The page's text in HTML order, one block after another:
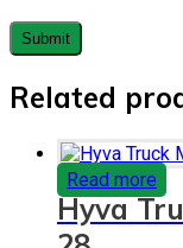
Related
Read more
Hyva